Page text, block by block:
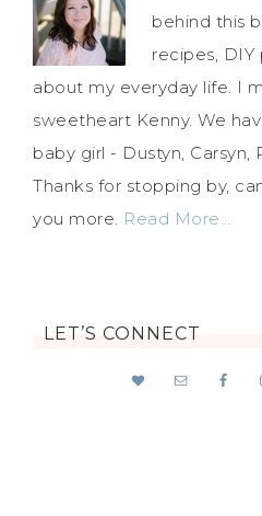
behind this
recipes,
about my everyday life. I
sweetheart Kenny. We
baby girl - Dustyn, Carsyn,
Thanks for stopping by,
you more. Read More…
LET’S CONNECT